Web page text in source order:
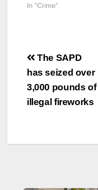
In "Crime"
Post
The SAPD
has seized over
3,000 pounds of
illegal fireworks